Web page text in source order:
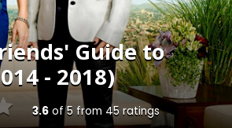
Guide to
- 2018)
3.6of5 from 45 ratings